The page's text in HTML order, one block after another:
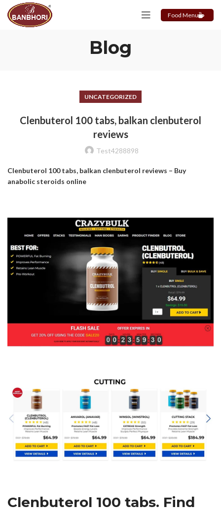
Food Menu
Blog
UNCATEGORIZED
Clenbuterol 100 tabs, balkan clenbuterol
reviews
Test4288898
Clenbuterol 100 tabs, balkan clenbuterol reviews – Buy
anabolic steroids online
Clenbuterol 100 tabs. Find